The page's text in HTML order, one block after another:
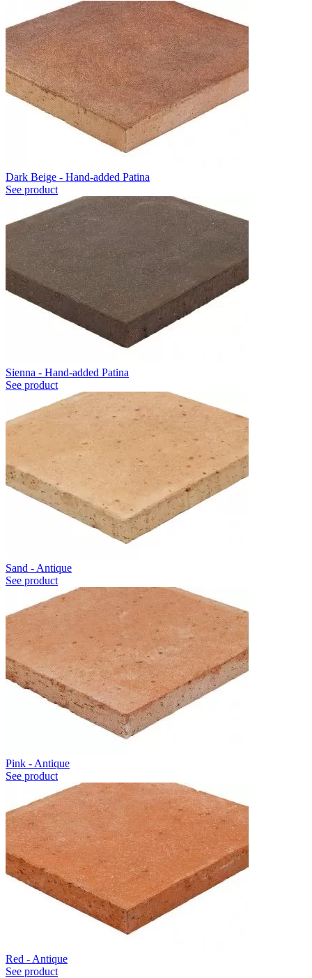
Dark Beige - Hand-added Patina
See product
Sienna - Hand-added Patina
See product
Sand - Antique
See product
Pink - Antique
See product
Red - Antique
See product